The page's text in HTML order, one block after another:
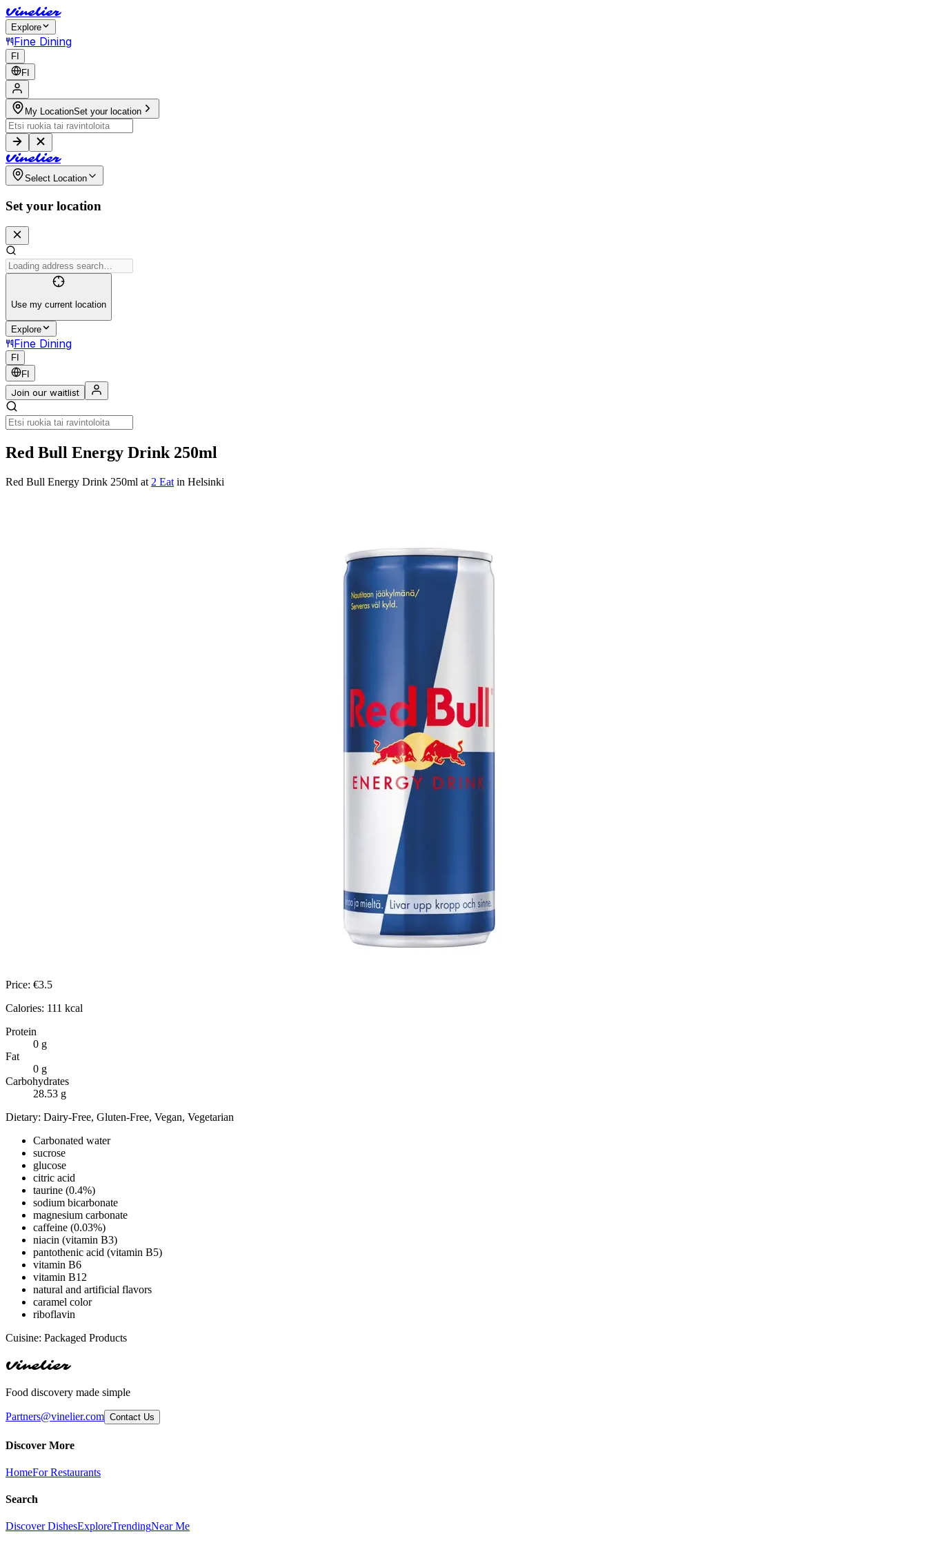
Vinelier
Explore
Fine Dining
FI
FI
My LocationSet your location
Vinelier
Select Location
Set your location
Use my current location
Explore
Fine Dining
FI
FI
Join our waitlist
Red Bull Energy Drink 250ml
Red Bull Energy Drink 250ml at 2 Eat in Helsinki
Price: €3.5
Calories: 111 kcal
Protein
0 g
Fat
0 g
Carbohydrates
28.53 g
Dietary: Dairy-Free, Gluten-Free, Vegan, Vegetarian
Carbonated water
sucrose
glucose
citric acid
taurine (0.4%)
sodium bicarbonate
magnesium carbonate
caffeine (0.03%)
niacin (vitamin B3)
pantothenic acid (vitamin B5)
vitamin B6
vitamin B12
natural and artificial flavors
caramel color
riboflavin
Cuisine: Packaged Products
Vinelier
Food discovery made simple
Partners@vinelier.com Contact Us
Discover More
HomeFor Restaurants
Search
Discover DishesExploreTrendingNear Me